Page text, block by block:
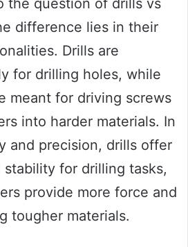
the question of drills vs
difference lies in their
Drills are
for drilling holes, while
meant for driving screws
into harder materials. In
and precision, drills offer
for drilling tasks,
provide more force and
tougher materials.